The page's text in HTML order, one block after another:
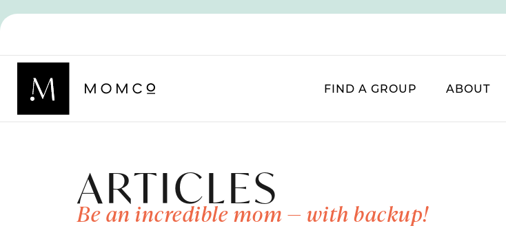
FIND A GROUP ABOUT
ARTICLES
Be an incredible mom — with backup!